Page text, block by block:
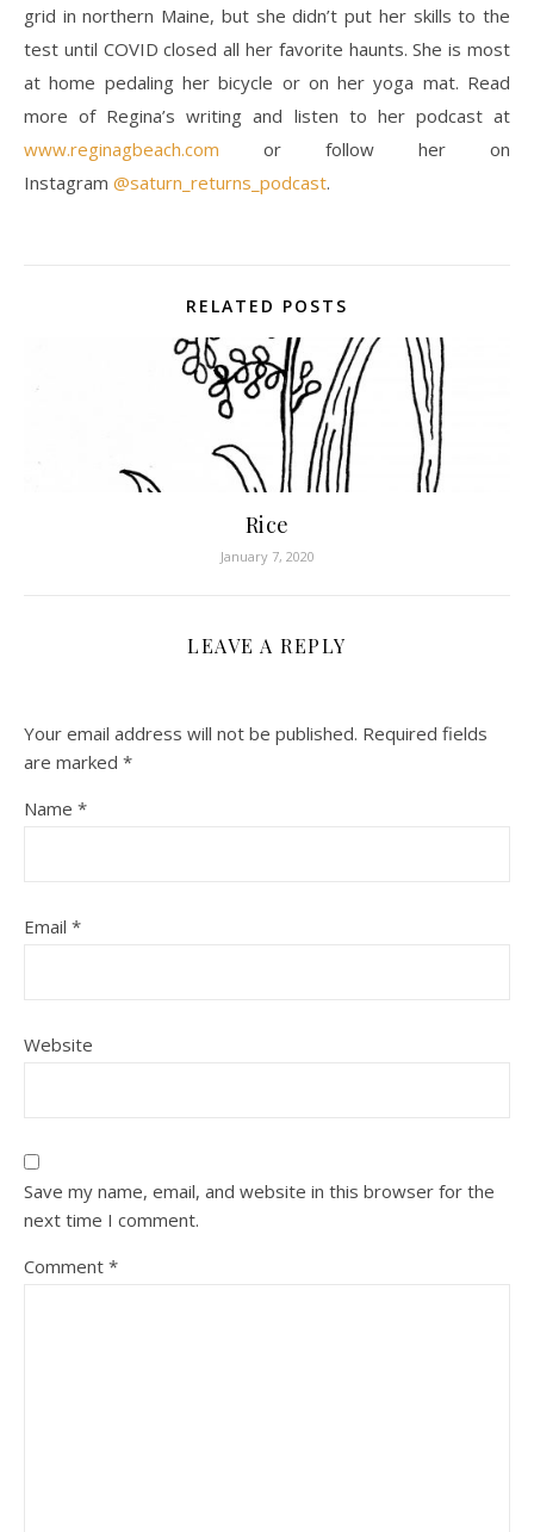
grid in northern Maine, but she didn’t put her skills to the
test until COVID closed all her favorite haunts. She is most
at home pedaling her bicycle or on her yoga mat. Read
more of Regina’s writing and listen to her podcast at
www.reginagbeach.com or follow her on
Instagram @saturn_returns_podcast.
RELATED POSTS
Rice
January 7, 2020
LEAVE A REPLY
Your email address will not be published. Required fields
are marked *
Name *
Email *
Website
Save my name, email, and website in this browser for the
next time I comment.
Comment *